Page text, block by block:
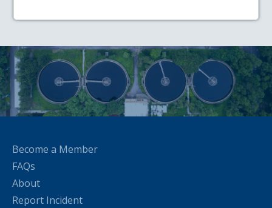
Become a Member
FAQs
About
Report Incident